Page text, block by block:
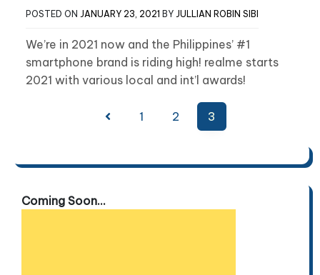
POSTED ON JANUARY 23, 2021 BY JULLIAN ROBIN SIBI
We’re in 2021 now and the Philippines’ #1
smartphone brand is riding high! realme starts
2021 with various local and int’l awards!
1 2 3
Coming Soon...